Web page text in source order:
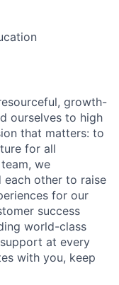
growth-
ourselves to high
that matters: to
for all
we
each other to raise
for our
success
world-class
at every
with you, keep